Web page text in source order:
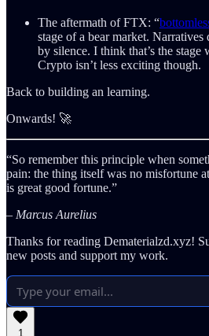
The aftermath of FTX: “
stage of a bear market.
by silence. I think that’s the stage
Crypto isn’t less exciting though.
Back to building an learning.
Onwards! 🚀
“So remember this principle when
pain: the thing itself was no misfortune
is great good fortune.”
– Marcus Aurelius
Thanks for reading Dematerialzd.xyz!
new posts and support my work.
1